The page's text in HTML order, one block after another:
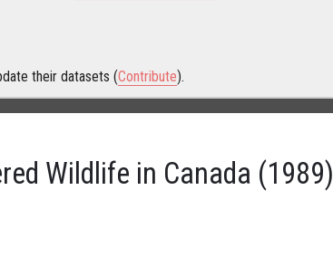
their datasets (Contribute).
Wildlife in Canada (1989)